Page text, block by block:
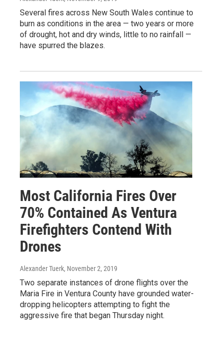
Several fires across New South Wales continue to
burn as conditions in the area — two years or more
of drought, hot and dry winds, little to no rainfall —
have spurred the blazes.
Most California Fires Over
70% Contained As Ventura
Firefighters Contend With
Drones
Alexander Tuerk, November 2, 2019
Two separate instances of drone flights over the
Maria Fire in Ventura County have grounded water-
dropping helicopters attempting to fight the
aggressive fire that began Thursday night.